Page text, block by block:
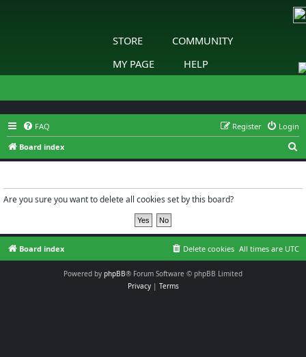
STORE
COMMUNITY
MY PAGE
HELP
FAQ Login
Register
Board index
e
Are you sure you want to delete all cookies set by this board?
Board index All times are UTC
Delete cookies
Powered by phpBB® Forum Software © phpBB Limited
Privacy| Terms